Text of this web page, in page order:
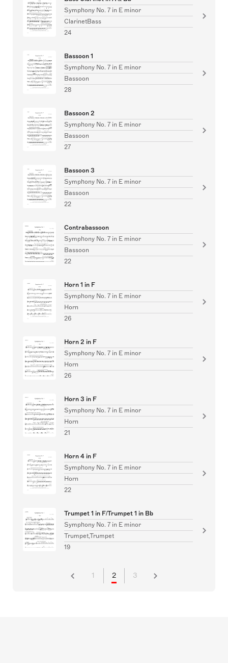
Symphony No. 7 in E minor
ClarinetBass
24
Bassoon 1
Symphony No. 7 in E minor
Bassoon
28
Bassoon 2
Symphony No. 7 in E minor
Bassoon
27
Bassoon 3
Symphony No. 7 in E minor
Bassoon
22
Contrabassoon
Symphony No. 7 in E minor
Bassoon
22
Horn 1 in F
Symphony No. 7 in E minor
Horn
26
Horn 2 in F
Symphony No. 7 in E minor
Horn
26
Horn 3 in F
Symphony No. 7 in E minor
Horn
21
Horn 4 in F
Symphony No. 7 in E minor
Horn
22
Trumpet 1 in F/Trumpet 1 in Bb
Symphony No. 7 in E minor
Trumpet,Trumpet
19
1 2 3